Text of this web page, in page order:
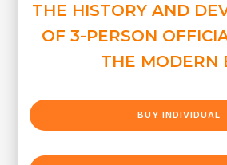
THE HISTORY AND
OF 3-PERSON
THE MODERN
BUY INDIVIDUAL